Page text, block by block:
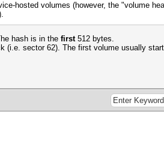
hosted volumes (however, the "volume
hash is in the first512 bytes.
(i.e. sector 62). The first volume usually